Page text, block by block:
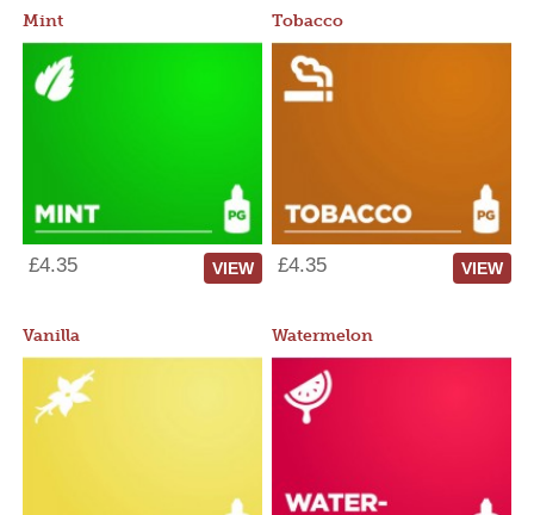
Mint
£4.35 VIEW
Tobacco
£4.35 VIEW
Vanilla Watermelon